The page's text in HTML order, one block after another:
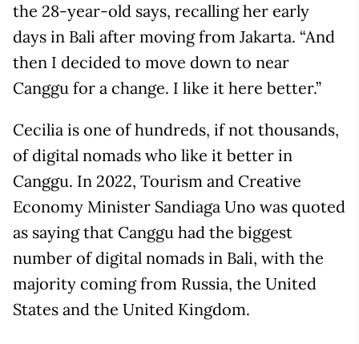
the 28-year-old says, recalling her early
days in Bali after moving from Jakarta. “And
then I decided to move down to near
Canggu for a change. I like it here better.”
Cecilia is one of hundreds, if not thousands,
of digital nomads who like it better in
Canggu. In 2022, Tourism and Creative
Economy Minister Sandiaga Uno was quoted
as saying that Canggu had the biggest
number of digital nomads in Bali, with the
majority coming from Russia, the United
States and the United Kingdom.